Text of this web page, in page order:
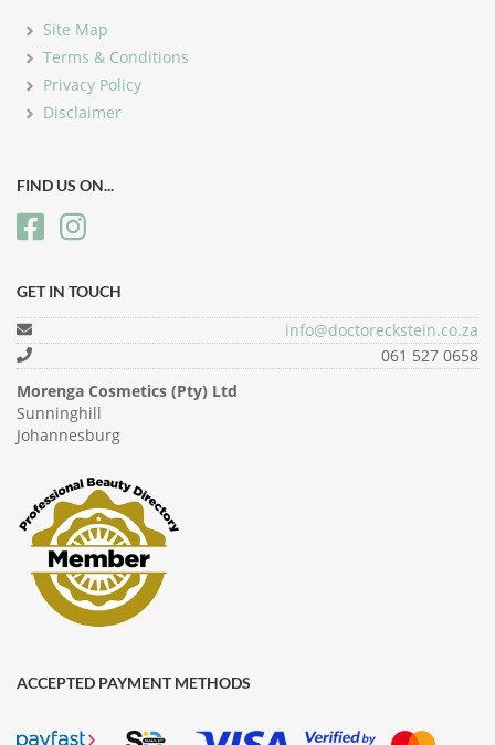
Site Map
Terms & Conditions
Privacy Policy
Disclaimer
FIND US ON...
GET IN TOUCH
info@doctoreckstein.co.za
061 527 0658
Morenga Cosmetics (Pty) Ltd
Sunninghill
Johannesburg
ACCEPTED PAYMENT METHODS